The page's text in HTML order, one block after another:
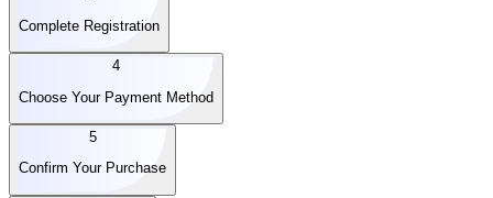
Complete Registration
4
Choose Your Payment Method
5
Confirm Your Purchase